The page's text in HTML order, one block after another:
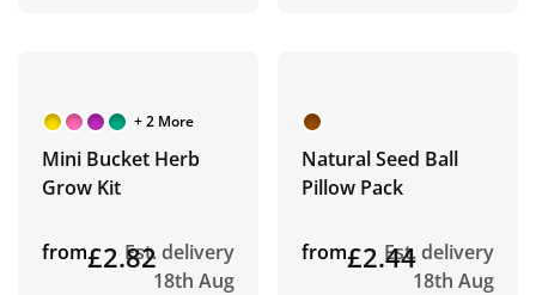
+ 2 More
Mini Bucket Herb
Grow Kit
from£2.82Est. delivery
18th Aug
Natural Seed Ball
Pillow Pack
from£2.44Est. delivery
18th Aug